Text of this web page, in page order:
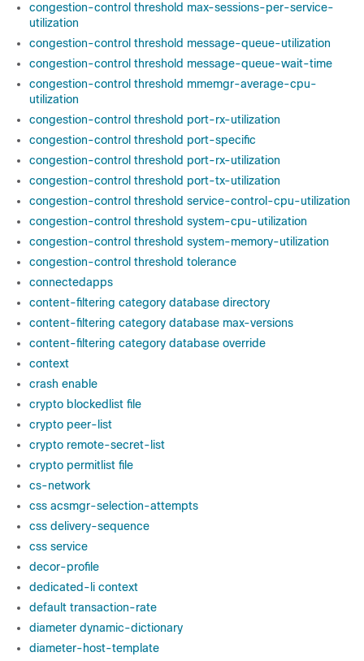
congestion-control threshold max-sessions-per-service-
utilization
congestion-control threshold message-queue-utilization
congestion-control threshold message-queue-wait-time
congestion-control threshold mmemgr-average-cpu-
utilization
congestion-control threshold port-rx-utilization
congestion-control threshold port-specific
congestion-control threshold port-rx-utilization
congestion-control threshold port-tx-utilization
congestion-control threshold service-control-cpu-utilization
congestion-control threshold system-cpu-utilization
congestion-control threshold system-memory-utilization
congestion-control threshold tolerance
connectedapps
content-filtering category database directory
content-filtering category database max-versions
content-filtering category database override
context
crash enable
crypto blockedlist file
crypto peer-list
crypto remote-secret-list
crypto permitlist file
cs-network
css acsmgr-selection-attempts
css delivery-sequence
css service
decor-profile
dedicated-li context
default transaction-rate
diameter dynamic-dictionary
diameter-host-template